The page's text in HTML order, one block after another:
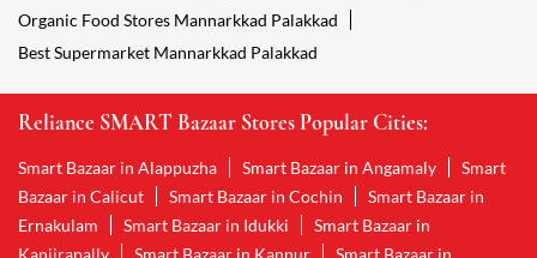
Organic Food Stores Mannarkkad Palakkad
Best Supermarket Mannarkkad Palakkad
Reliance SMART Bazaar Stores Popular Cities:
Smart Bazaar in Alappuzha Smart Bazaar in Angamaly
Smart
Bazaar in Calicut
Smart Bazaar in Cochin
Smart Bazaar in
Ernakulam
Smart Bazaar in Idukki
Smart Bazaar in
Kanjirapally
Smart Bazaar in Kannur
Smart Bazaar in